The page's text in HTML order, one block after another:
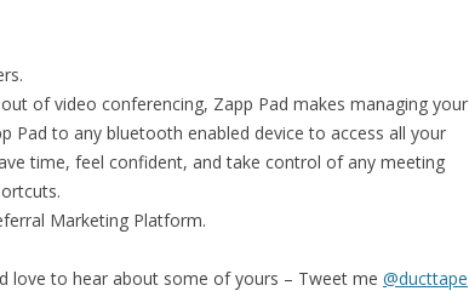
of video conferencing, Zapp Pad makes managing your
Pad to any bluetooth enabled device to access all your
time, feel confident, and take control of any meeting
Marketing Platform.
love to hear about some of yours – Tweet me @ducttape